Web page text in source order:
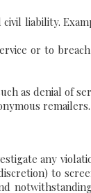
liability.
or to
as denial of
remailers.
any
to